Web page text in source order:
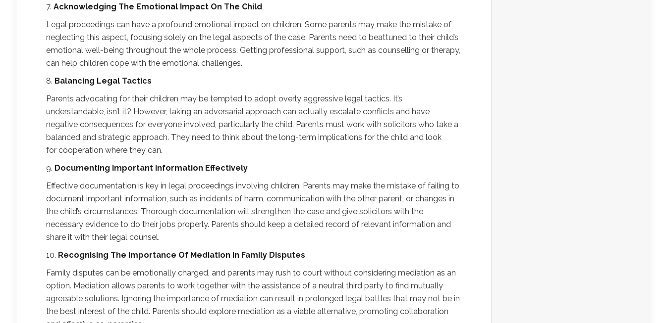
7. Acknowledging The Emotional Impact On The Child
Legal proceedings can have a profound emotional impact on children. Some parents may make the mistake of
neglecting this aspect, focusing solely on the legal aspects of the case. Parents need to beattuned to their child’s
emotional well-being throughout the whole process. Getting professional support, such as counselling or therapy,
can help children cope with the emotional challenges.
8. Balancing Legal Tactics
Parents advocating for their children may be tempted to adopt overly aggressive legal tactics. It’s
understandable, isn’t it? However, taking an adversarial approach can actually escalate conflicts and have
negative consequences for everyone involved, particularly the child. Parents must work with solicitors who take a
balanced and strategic approach. They need to think about the long-term implications for the child and look
for cooperation where they can.
9. Documenting Important Information Effectively
Effective documentation is key in legal proceedings involving children. Parents may make the mistake of failing to
document important information, such as incidents of harm, communication with the other parent, or changes in
the child’s circumstances. Thorough documentation will strengthen the case and give solicitors with the
necessary evidence to do their jobs properly. Parents should keep a detailed record of relevant information and
share it with their legal counsel.
10. Recognising The Importance Of Mediation In Family Disputes
Family disputes can be emotionally charged, and parents may rush to court without considering mediation as an
option. Mediation allows parents to work together with the assistance of a neutral third party to find mutually
agreeable solutions. Ignoring the importance of mediation can result in prolonged legal battles that may not be in
the best interest of the child. Parents should explore mediation as a viable alternative, promoting collaboration